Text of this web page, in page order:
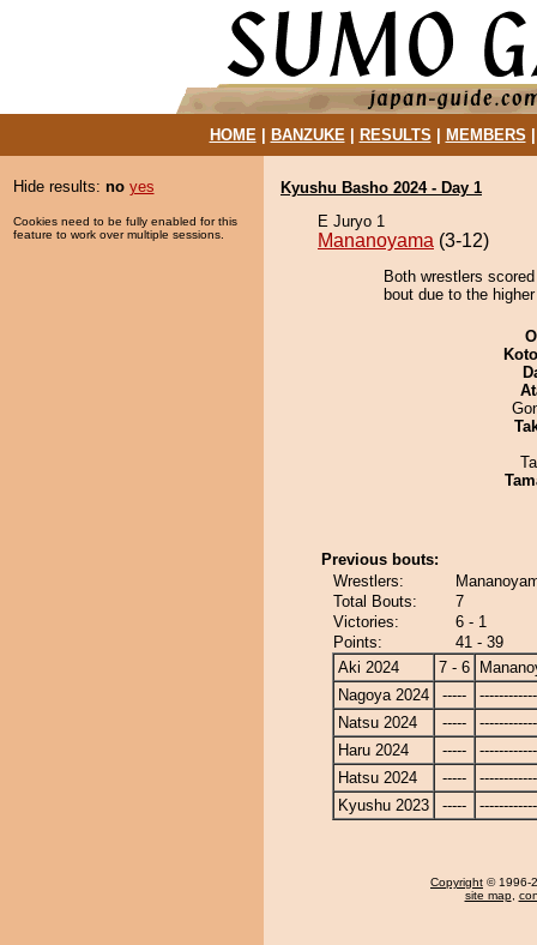
HOME| BANZUKE| RESULTS MEMBERS
Hide results: no yes
Cookies need to be fully enabled for this
feature to work over multiple sessions.
Kyushu Basho 2024 - Day 1
E Juryo 1
Mananoyama (3-12)
Both wrestlers
bout due to the
Previous bouts:
Wrestlers:
Total Bouts:
7
Victories:
6 - 1
Points:
41 - 39
Aki 2024
7 - 6
Nagoya 2024
-----
Natsu 2024
-----
Haru 2024
-----
Hatsu 2024
-----
Kyushu 2023
-----
Copyright © 1996-
site map,